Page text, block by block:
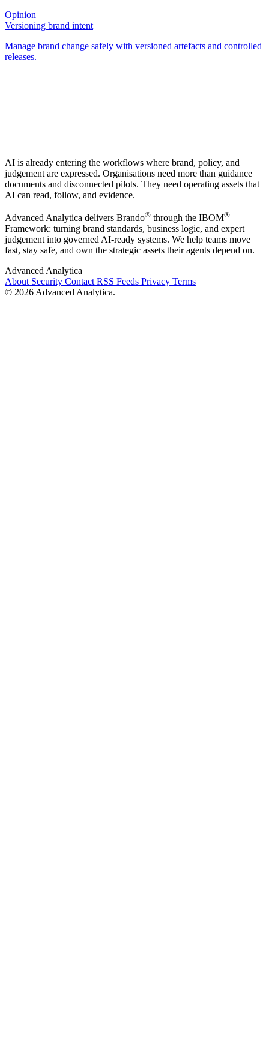
Opinion
Versioning brand intent
Manage brand change safely with versioned artefacts and controlled
releases.
AI is already entering the workflows where brand, policy, and
judgement are expressed. Organisations need more than guidance
documents and disconnected pilots. They need operating assets that
AI can read, follow, and evidence.
Advanced Analytica delivers Brando® through the IBOM®
Framework: turning brand standards, business logic, and expert
judgement into governed AI-ready systems. We help teams move
fast, stay safe, and own the strategic assets their agents depend on.
Advanced Analytica
About Security Contact RSS Feeds Privacy Terms
© 2026 Advanced Analytica.